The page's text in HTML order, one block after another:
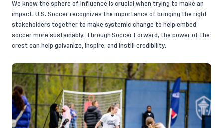
We know the sphere of influence is crucial when trying to make an
impact. U.S. Soccer recognizes the importance of bringing the right
stakeholders together to make systemic change to help embed
soccer more sustainably. Through Soccer Forward, the power of the
crest can help galvanize, inspire, and instill credibility.